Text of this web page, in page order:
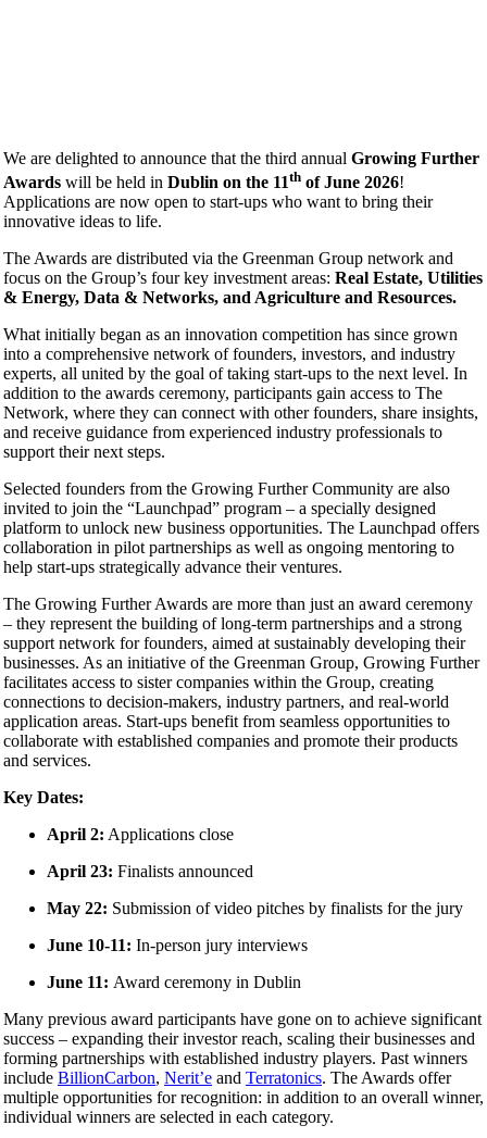
We are delighted to announce that the third annual Growing Further
Awards will be held in Dublin on the 11th of June 2026!
Applications are now open to start-ups who want to bring their
innovative ideas to life.
The Awards are distributed via the Greenman Group network and
focus on the Group’s four key investment areas: Real Estate, Utilities
& Energy, Data & Networks, and Agriculture and Resources.
What initially began as an innovation competition has since grown
into a comprehensive network of founders, investors, and industry
experts, all united by the goal of taking start-ups to the next level. In
addition to the awards ceremony, participants gain access to The
Network, where they can connect with other founders, share insights,
and receive guidance from experienced industry professionals to
support their next steps.
Selected founders from the Growing Further Community are also
invited to join the “Launchpad” program – a specially designed
platform to unlock new business opportunities. The Launchpad offers
collaboration in pilot partnerships as well as ongoing mentoring to
help start-ups strategically advance their ventures.
The Growing Further Awards are more than just an award ceremony
– they represent the building of long-term partnerships and a strong
support network for founders, aimed at sustainably developing their
businesses. As an initiative of the Greenman Group, Growing Further
facilitates access to sister companies within the Group, creating
connections to decision-makers, industry partners, and real-world
application areas. Start-ups benefit from seamless opportunities to
collaborate with established companies and promote their products
and services.
Key Dates:
April 2: Applications close
April 23: Finalists announced
May 22: Submission of video pitches by finalists for the jury
June 10-11: In-person jury interviews
June 11: Award ceremony in Dublin
Many previous award participants have gone on to achieve significant
success – expanding their investor reach, scaling their businesses and
forming partnerships with established industry players. Past winners
include BillionCarbon, Nerit’e and Terratonics. The Awards offer
multiple opportunities for recognition: in addition to an overall winner,
individual winners are selected in each category.